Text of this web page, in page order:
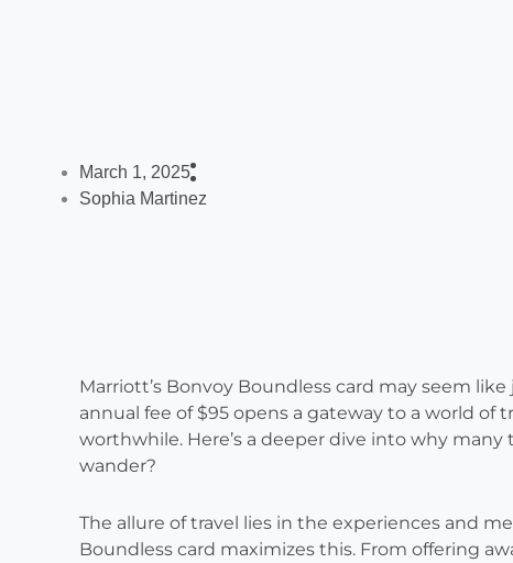
March 1, 2025
Sophia Martinez
Marriott’s Bonvoy Boundless card may seem
annual fee of $95 opens a gateway to a world of
worthwhile. Here’s a deeper dive into why
wander?
The allure of travel lies in the experiences and
Boundless card maximizes this. From offering